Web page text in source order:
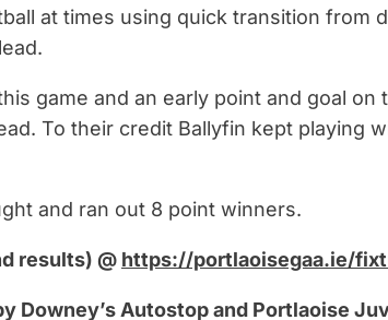
at times using quick transition from
game and an early point and goal on
To their credit Ballyfin kept playing
and ran out 8 point winners.
results) @ https://portlaoisegaa.ie/
Downey’s Autostop and Portlaoise